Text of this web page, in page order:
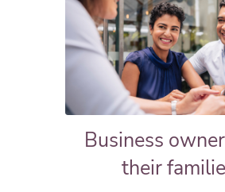
Business
their